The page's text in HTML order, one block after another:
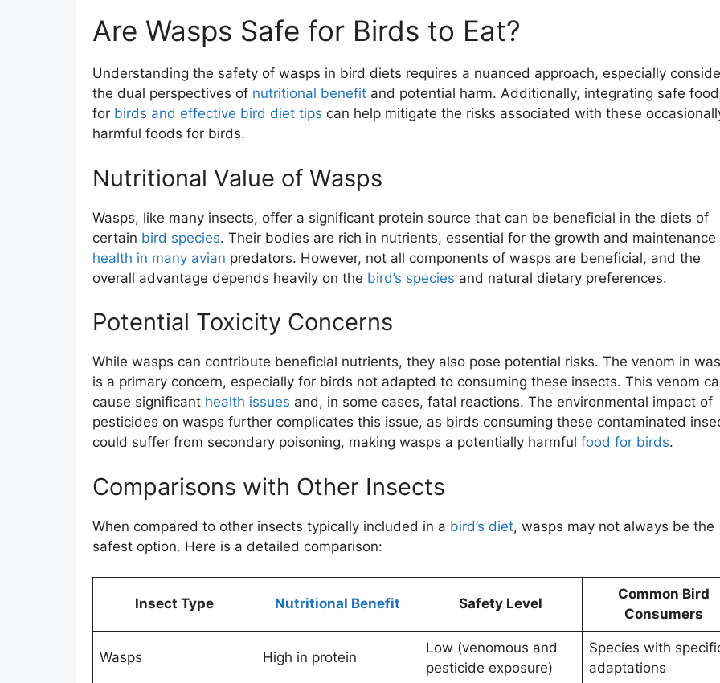
Are Wasps Safe for Birds to Eat?
Understanding the safety of wasps in bird diets requires a nuanced approach, especially
the dual perspectives of nutritional benefitand potential harm. Additionally, integrating safe
for birds and effective bird diet tips can help mitigate the risks associated with these
harmful foods for birds.
Nutritional Value of Wasps
Wasps, like many insects, offer a significant protein source that can be beneficial in the diets of
certain bird species. Their bodies are rich in nutrients, essential for the growth and maintenance
health in many avian predators. However, not all components of wasps are beneficial, and the
overall advantage depends heavily on the bird’s species and natural dietary preferences.
Potential Toxicity Concerns
While wasps can contribute beneficial nutrients, they also pose potential risks. The venom in
is a primary concern, especially for birds not adapted to consuming these insects. This venom
cause significant health issues and, in some cases, fatal reactions. The environmental impact of
pesticides on wasps further complicates this issue, as birds consuming these contaminated
could suffer from secondary poisoning, making wasps a potentially harmful food for birds.
Comparisons with Other Insects
When compared to other insects typically included in a bird’s diet, wasps may not always be the
safest option. Here is a detailed comparison:
Insect Type Nutritional Benefit Safety Level
Common Bird
Consumers
Wasps High in protein
Low (venomous and
pesticide exposure)
Species with
adaptations